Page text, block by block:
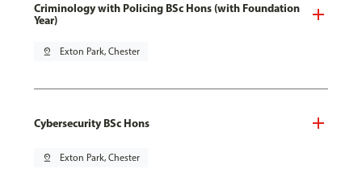
Criminology with Policing BSc Hons (with Foundation
Year)
pin_drop Exton Park, Chester
Cybersecurity BSc Hons
pin_drop Exton Park, Chester